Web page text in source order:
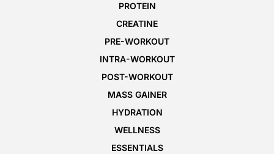
PROTEIN
CREATINE
PRE-WORKOUT
INTRA-WORKOUT
POST-WORKOUT
MASS GAINER
HYDRATION
WELLNESS
ESSENTIALS